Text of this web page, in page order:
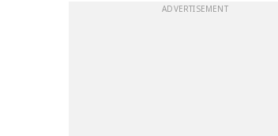
ADVERTISEMENT